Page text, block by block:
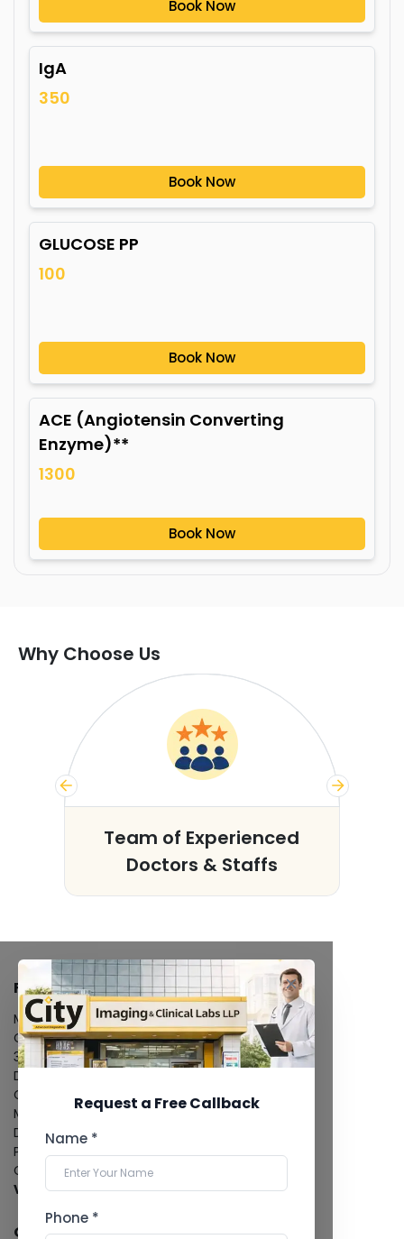
Book Now
IgA
350
Book Now
GLUCOSE PP
100
Book Now
ACE (Angiotensin Converting
Enzyme)**
1300
Book Now
Why Choose Us
Team of Experienced
Doctors & Staffs
Request a Free Callback
Name *
Phone *
FACILITIES
MRI Scan
CT Scan
3D/4D Ultrasound
Digital X-Ray
CT Coronary Angiography
Mammography
Dental Imaging
Pathology Laboratory
Cardiology Test
View more...
QUICK LINKS